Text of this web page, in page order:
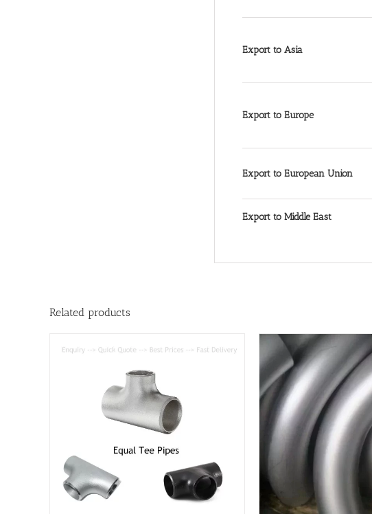
Export to Asia
Export to Europe
Export to European Union
Export to Middle East
Related products